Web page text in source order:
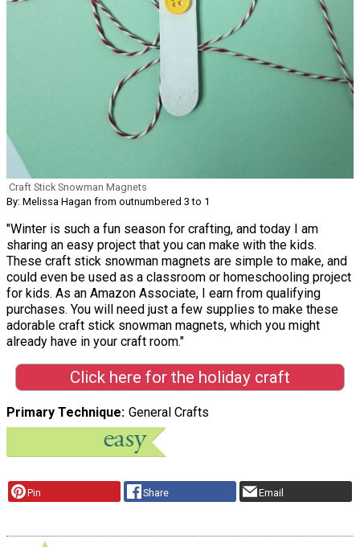
Craft Stick Snowman Magnets
By: Melissa Hagan from outnumbered 3 to 1
"Winter is such a fun season for crafting, and today I am
sharing an easy project that you can make with the kids.
These craft stick snowman magnets are simple to make, and
could even be used as a classroom or homeschooling project
for kids. As an Amazon Associate, I earn from qualifying
purchases. You will need just a few supplies to make these
adorable craft stick snowman magnets, which you might
already have in your craft room."
Click here for the holiday craft
Primary Technique General Crafts
Pin Share Email